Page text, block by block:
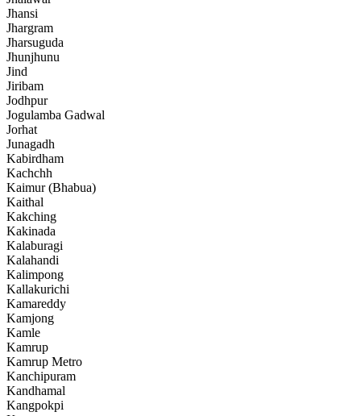
Jhansi
Jhargram
Jharsuguda
Jhunjhunu
Jind
Jiribam
Jodhpur
Jogulamba Gadwal
Jorhat
Junagadh
Kabirdham
Kachchh
Kaimur (Bhabua)
Kaithal
Kakching
Kakinada
Kalaburagi
Kalahandi
Kalimpong
Kallakurichi
Kamareddy
Kamjong
Kamle
Kamrup
Kamrup Metro
Kanchipuram
Kandhamal
Kangpokpi